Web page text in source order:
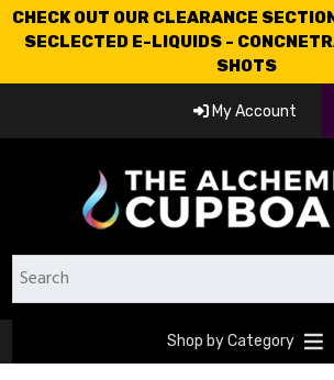
CHECK OUT OUR CLEARANCE
SECLECTED E-LIQUIDS -
SHOTS
My Account
Shop by Category